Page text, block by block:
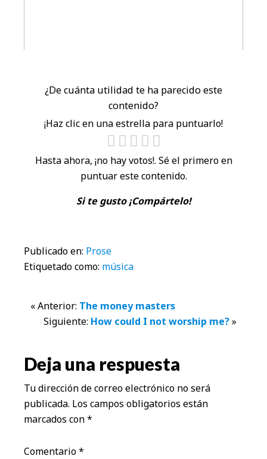
¿De cuánta utilidad te ha parecido este
contenido?
¡Haz clic en una estrella para puntuarlo!
Hasta ahora, ¡no hay votos!. Sé el primero en
puntuar este contenido.
Si te gusto ¡Compártelo!
Publicado en: Prose
Etiquetado como: música
Interacciones
los
lectores
« Anterior: The money masters
Siguiente: How could I not worship me?»
Deja una respuesta
Tu dirección de correo electrónico no será
publicada. Los campos obligatorios están
marcados con*
Comentario*